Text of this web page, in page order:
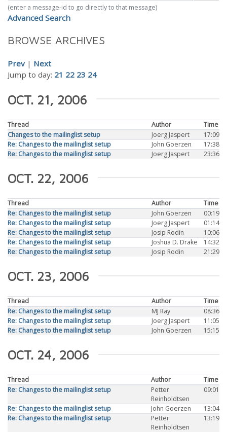
(enter a message-id to go directly to that message)
Advanced Search
BROWSE ARCHIVES
Prev| Next
Jump to day: 21 22 23 24
OCT. 21, 2006
Thread Author
Time
Changes to the mailinglist setup
Joerg Jaspert
17:09
Re: Changes to the mailinglist setup
John Goerzen
17:38
Re: Changes to the mailinglist setup
Joerg Jaspert 23:36
OCT. 22, 2006
Thread Author
Time
Re: Changes to the mailinglist setup
John Goerzen
00:19
Re: Changes to the mailinglist setup
Joerg Jaspert
01:14
Re: Changes to the mailinglist setup
Josip Rodin
10:06
Re: Changes to the mailinglist setup
Joshua D. Drake
14:32
Re: Changes to the mailinglist setup
Josip Rodin 21:29
OCT. 23, 2006
Thread Author
Time
Re: Changes to the mailinglist setup
MJ Ray
08:36
Re: Changes to the mailinglist setup
Joerg Jaspert
11:05
Re: Changes to the mailinglist setup
John Goerzen 15:15
OCT. 24, 2006
Thread Author
Time
Re: Changes to the mailinglist setup
Petter
Reinholdtsen
09:01
Re: Changes to the mailinglist setup John Goerzen
13:04
Re: Changes to the mailinglist setup
Petter
Reinholdtsen
13:19